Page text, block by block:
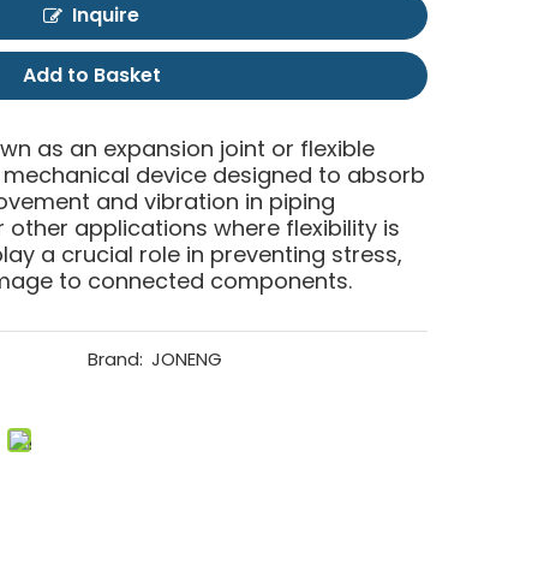
Inquire
Add to Basket
as an expansion joint or flexible
device designed to absorb
and vibration in piping
other applications where flexibility is
a crucial role in preventing stress,
to connected components.
Brand: JONENG